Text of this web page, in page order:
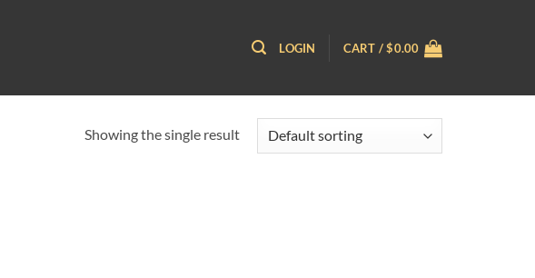
LOGIN CART /$0.00
Showing the single result